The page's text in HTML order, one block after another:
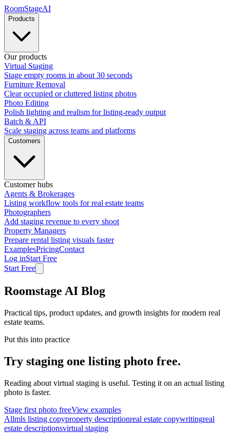
RoomStageAI
Products
Our products
Virtual Staging
Stage empty rooms in about 30 seconds
Furniture Removal
Clear occupied or cluttered listing photos
Photo Editing
Polish lighting and realism for listing-ready output
Batch & API
Scale staging across teams and platforms
Customers
Customer hubs
Agents & Brokerages
Listing workflow tools for real estate teams
Photographers
Add staging revenue to every shoot
Property Managers
Prepare rental listing visuals faster
ExamplesPricingContact
Log inStart Free
Start Free
Roomstage AI Blog
Practical tips, product updates, and growth insights for modern real
estate teams.
Put this into practice
Try staging one listing photo free.
Reading about virtual staging is useful. Testing it on an actual listing
photo is faster.
Stage first photo freeView examples
Allmls listing copyproperty descriptionreal estate copywritingreal
estate descriptionsvirtual staging